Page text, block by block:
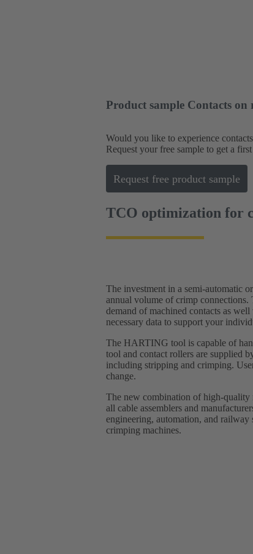
Product sample Contacts on
Would you like to experience
Request your free sample to get a
Request free product sample
TCO optimization for
The investment in a semi-automatic
annual volume of crimp
demand of machined contacts as
necessary data to support your
The HARTING tool is capable of
tool and contact rollers are supplied
including stripping and crimping.
change.
The new combination of high-quality
all cable assemblers and
engineering, automation, and railway
crimping machines.